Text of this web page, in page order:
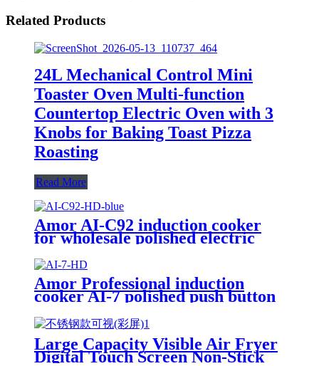
Related Products
24L Mechanical Control Mini
Toaster Oven Multi-function
Countertop Electric Oven with 3
Knobs for Baking Toast Pizza
Roasting
Read More
Amor AI-C92 induction cooker
for wholesale polished electric
stove oven with good quality
Amor Professional induction
cooker AI-7 polished push button
electric stove oven With Stable
Function
Large Capacity Visible Air Fryer
Digital Touch Screen Non-Stick